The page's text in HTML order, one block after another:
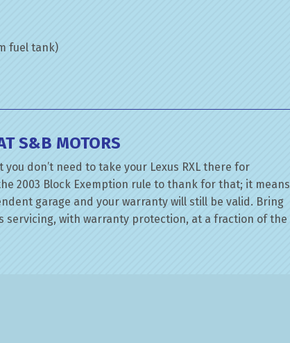
fuel tank)
S&B MOTORS
don’t need to take your Lexus RXL there for
2003 Block Exemption rule to thank for that; it means
garage and your warranty will still be valid. Bring
servicing, with warranty protection, at a fraction of the